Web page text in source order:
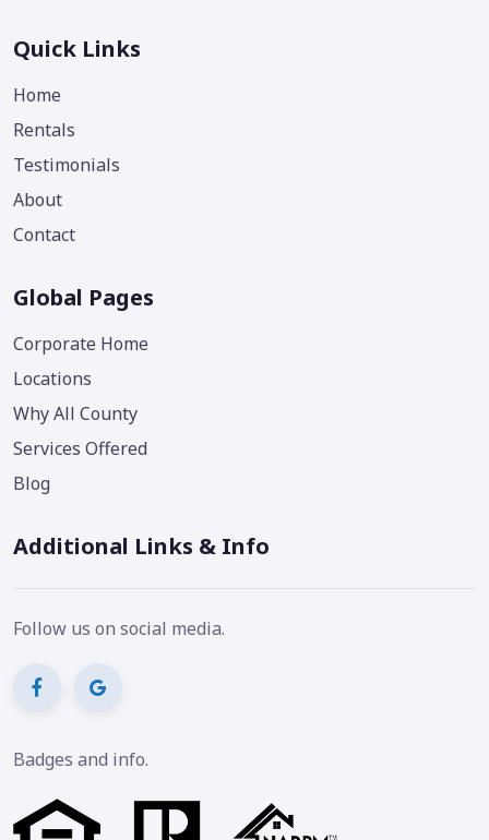
Quick Links
Home
Rentals
Testimonials
About
Contact
Global Pages
Corporate Home
Locations
Why All County
Services Offered
Blog
Additional Links & Info
Follow us on social media.
Badges and info.